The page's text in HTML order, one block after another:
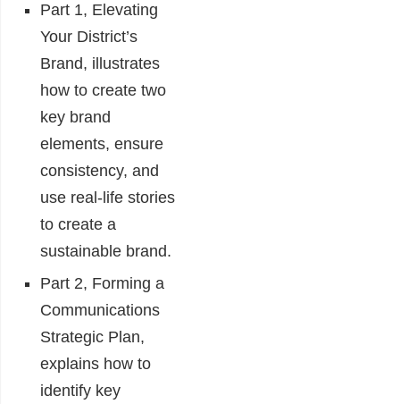
Part 1, Elevating
Your District’s
Brand, illustrates
how to create two
key brand
elements, ensure
consistency, and
use real-life stories
to create a
sustainable brand.
Part 2, Forming a
Communications
Strategic Plan,
explains how to
identify key